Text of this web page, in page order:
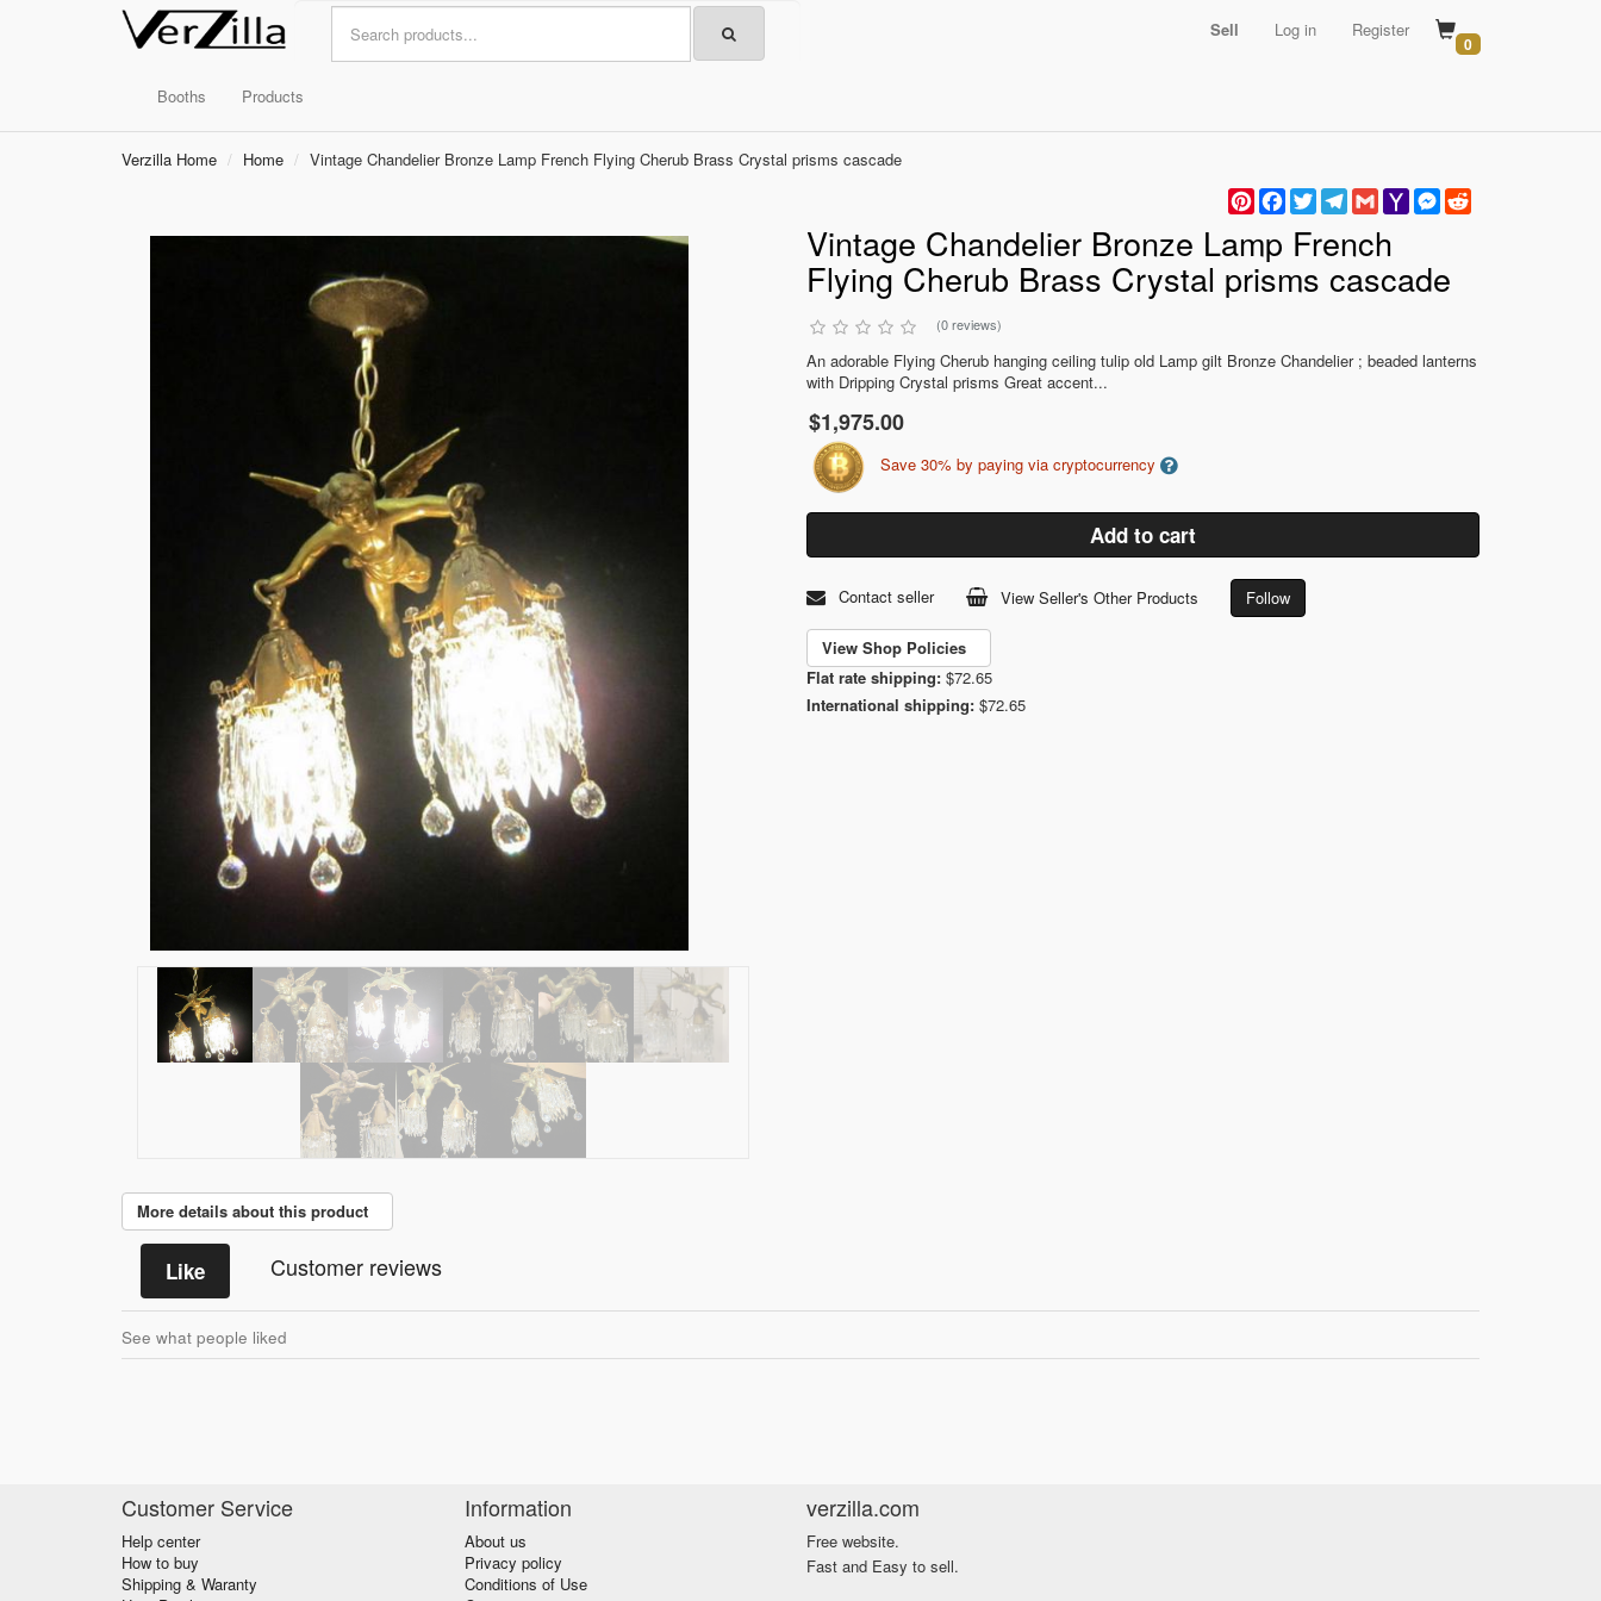
Sell Log in Register
0
Booths Products
Verzilla Home Home
Vintage Chandelier Bronze Lamp French Flying Cherub Brass Crystal prisms cascade
PinterestFacebook
TwitterTelegram
GmailYahoo
Mail
Messenger
Vintage Chandelier Bronze Lamp French
Flying Cherub Brass Crystal prisms cascade
(0 reviews)
An adorable Flying Cherub hanging ceiling tulip old Lamp gilt Bronze Chandelier ; beaded lanterns
with Dripping Crystal prisms Great accent...
$1,975.00
Save 30% by paying via cryptocurrency
Add to cart
Contact seller View Seller's Other Products Follow
View Shop Policies
Flat rate shipping: $72.65
International shipping: $72.65
More details about this product
Like Customer reviews
See what people liked
Customer Service
Help center
How to buy
Shipping & Waranty
Information
About us
Privacy policy
Conditions of Use
verzilla.com
Free website.
Fast and Easy to sell.